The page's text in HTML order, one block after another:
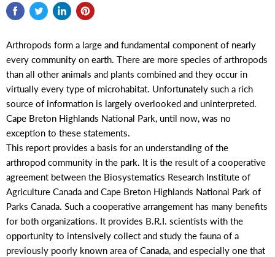
Arthropods form a large and fundamental component of nearly
every community on earth. There are more species of arthropods
than all other animals and plants combined and they occur in
virtually every type of microhabitat. Unfortunately such a rich
source of information is largely overlooked and uninterpreted.
Cape Breton Highlands National Park, until now, was no
exception to these statements.
This report provides a basis for an understanding of the
arthropod community in the park. It is the result of a cooperative
agreement between the Biosystematics Research Institute of
Agriculture Canada and Cape Breton Highlands National Park of
Parks Canada. Such a cooperative arrangement has many benefits
for both organizations. It provides B.R.I. scientists with the
opportunity to intensively collect and study the fauna of a
previously poorly known area of Canada, and especially one that